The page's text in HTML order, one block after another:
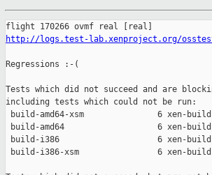
http://logs.test-lab.xenproject.org/
Regressions :-(
Tests which did not succeed and are
including tests which could not be run:
build-amd64-xsm               6 xen-
build-amd64                   6 xen-
build-i386                    6 xen-build
build-i386-xsm                6 xen-